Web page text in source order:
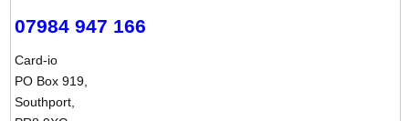
07984 947 166
Card-io
PO Box 919,
Southport,